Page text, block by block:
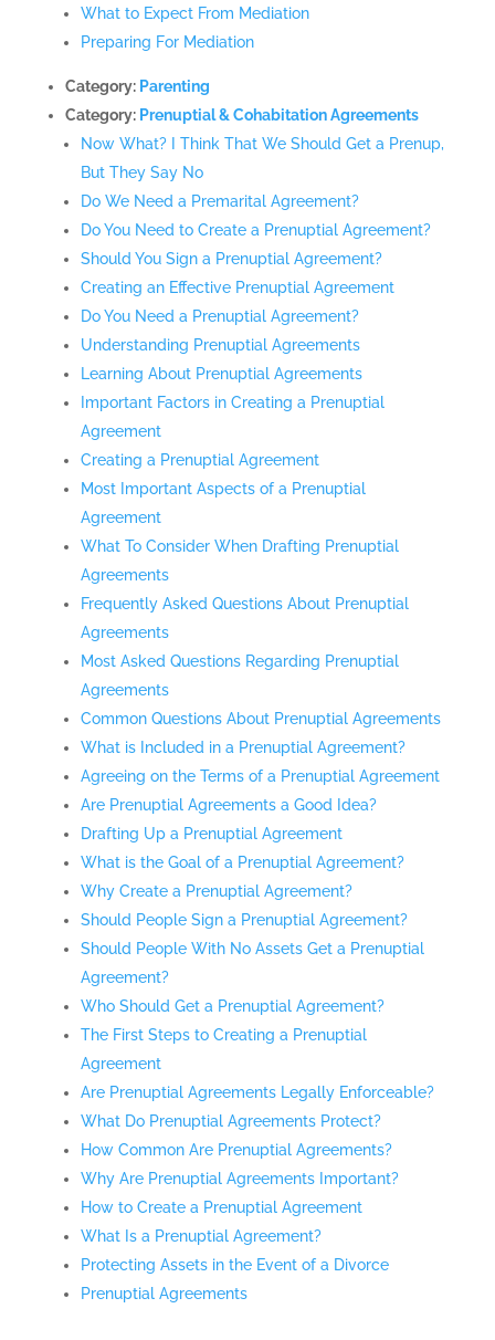
What to Expect From Mediation
Preparing For Mediation
Category: Parenting
Category: Prenuptial & Cohabitation Agreements
Now What? I Think That We Should Get a Prenup,
But They Say No
Do We Need a Premarital Agreement?
Do You Need to Create a Prenuptial Agreement?
Should You Sign a Prenuptial Agreement?
Creating an Effective Prenuptial Agreement
Do You Need a Prenuptial Agreement?
Understanding Prenuptial Agreements
Learning About Prenuptial Agreements
Important Factors in Creating a Prenuptial
Agreement
Creating a Prenuptial Agreement
Most Important Aspects of a Prenuptial
Agreement
What To Consider When Drafting Prenuptial
Agreements
Frequently Asked Questions About Prenuptial
Agreements
Most Asked Questions Regarding Prenuptial
Agreements
Common Questions About Prenuptial Agreements
What is Included in a Prenuptial Agreement?
Agreeing on the Terms of a Prenuptial Agreement
Are Prenuptial Agreements a Good Idea?
Drafting Up a Prenuptial Agreement
What is the Goal of a Prenuptial Agreement?
Why Create a Prenuptial Agreement?
Should People Sign a Prenuptial Agreement?
Should People With No Assets Get a Prenuptial
Agreement?
Who Should Get a Prenuptial Agreement?
The First Steps to Creating a Prenuptial
Agreement
Are Prenuptial Agreements Legally Enforceable?
What Do Prenuptial Agreements Protect?
How Common Are Prenuptial Agreements?
Why Are Prenuptial Agreements Important?
How to Create a Prenuptial Agreement
What Is a Prenuptial Agreement?
Protecting Assets in the Event of a Divorce
Prenuptial Agreements